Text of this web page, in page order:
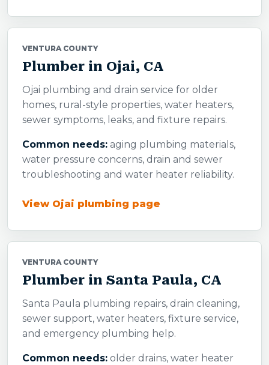
VENTURA COUNTY
Plumber in Ojai, CA
Ojai plumbing and drain service for older
homes, rural-style properties, water heaters,
sewer symptoms, leaks, and fixture repairs.
Common needs: aging plumbing materials,
water pressure concerns, drain and sewer
troubleshooting and water heater reliability.
View Ojai plumbing page
VENTURA COUNTY
Plumber in Santa Paula, CA
Santa Paula plumbing repairs, drain cleaning,
sewer support, water heaters, fixture service,
and emergency plumbing help.
Common needs: older drains, water heater